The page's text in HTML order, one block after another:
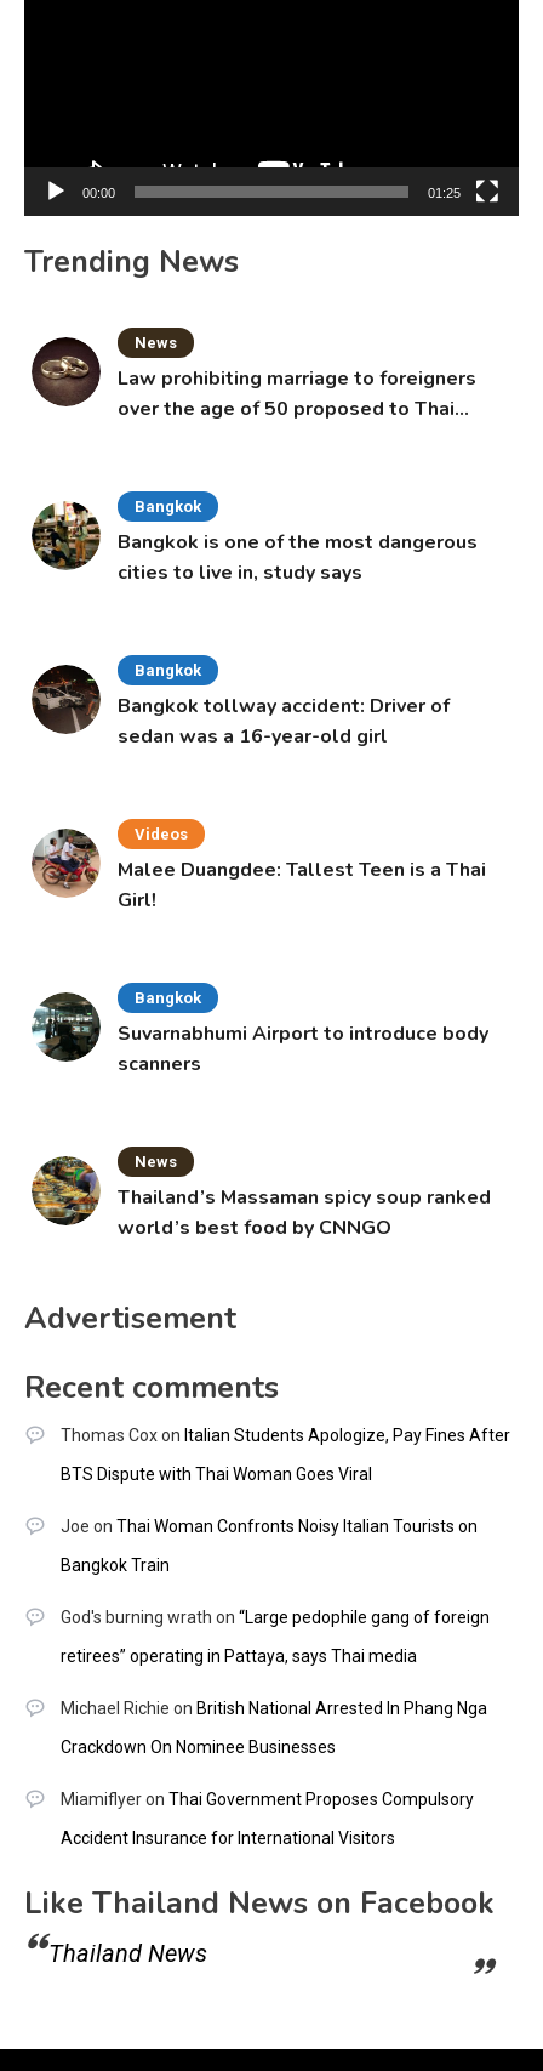
00:00 01:25
Trending News
News
Law prohibiting marriage to foreigners
over the age of 50 proposed to Thai
Bangkok
Bangkok is one of the most dangerous
cities to live in, study says
Bangkok
Bangkok tollway accident: Driver of
sedan was a 16-year-old girl
Videos
Malee Duangdee: Tallest Teen is a Thai
Girl!
Bangkok
Suvarnabhumi Airport to introduce body
scanners
News
Thailand’s Massaman spicy soup ranked
world’s best food by CNNGO
Advertisement
Recent comments
Thomas Coxon Italian Students Apologize, Pay Fines After
BTS Dispute with Thai Woman Goes Viral
Joe on Thai Woman Confronts Noisy Italian Tourists on
Bangkok Train
God's burning wrath on “Large pedophile gang of foreign
retirees” operating in Pattaya, says Thai media
Michael Richie on British National Arrested In Phang Nga
Crackdown On Nominee Businesses
Miamiflyeron Thai Government Proposes Compulsory
Accident Insurance for International Visitors
Like Thailand News on Facebook
Thailand News